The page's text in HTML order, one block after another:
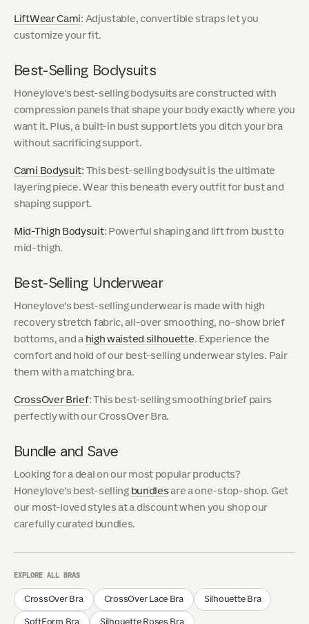
LiftWear Cami: Adjustable, convertible straps let you
customize your fit.
Best-Selling Bodysuits
Honeylove's best-selling bodysuits are constructed with
compression panels that shape your body exactly where you
want it. Plus, a built-in bust support lets you ditch your bra
without sacrificing support.
Cami Bodysuit: This best-selling bodysuit is the ultimate
layering piece. Wear this beneath every outfit for bust and
shaping support.
Mid-Thigh Bodysuit: Powerful shaping and lift from bust to
mid-thigh.
Best-Selling Underwear
Honeylove's best-selling underwear is made with high
recovery stretch fabric, all-over smoothing, no-show brief
bottoms, and a high waisted silhouette. Experience the
comfort and hold of our best-selling underwear styles. Pair
them with a matching bra.
CrossOver Brief: This best-selling smoothing brief pairs
perfectly with our CrossOver Bra.
Bundle and Save
Looking for a deal on our most popular products?
Honeylove's best-selling bundles are a one-stop-shop. Get
our most-loved styles at a discount when you shop our
carefully curated bundles.
EXPLORE ALL BRAS
CrossOver Bra CrossOver Lace Bra Silhouette Bra
SoftForm Bra Silhouette Roses Bra